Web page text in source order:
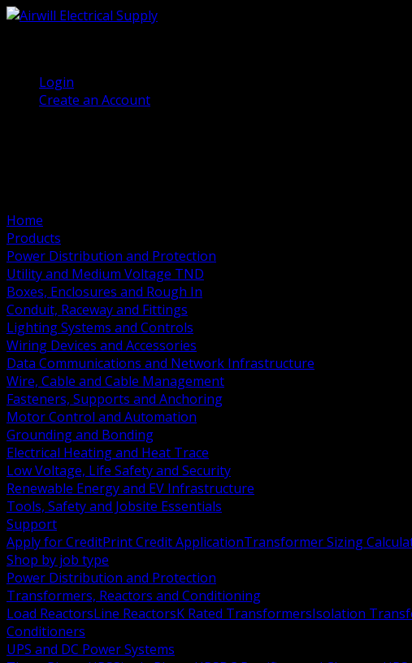
Login
Create an Account
Home
Products
Power Distribution and Protection
Utility and Medium Voltage TND
Boxes, Enclosures and Rough In
Conduit, Raceway and Fittings
Lighting Systems and Controls
Wiring Devices and Accessories
Data Communications and Network Infrastructure
Wire, Cable and Cable Management
Fasteners, Supports and Anchoring
Motor Control and Automation
Grounding and Bonding
Electrical Heating and Heat Trace
Low Voltage, Life Safety and Security
Renewable Energy and EV Infrastructure
Tools, Safety and Jobsite Essentials
Support
Apply for CreditPrint Credit ApplicationTransformer Sizing
Shop by job type
Power Distribution and Protection
Transformers, Reactors and Conditioning
Load ReactorsLine ReactorsK Rated TransformersIsolation
Conditioners
UPS and DC Power Systems